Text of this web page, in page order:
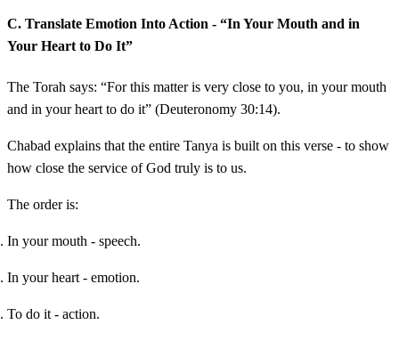
C. Translate Emotion Into Action - “In Your Mouth and in
Your Heart to Do It”
The Torah says: “For this matter is very close to you, in your mouth
and in your heart to do it” (Deuteronomy 30:14).
Chabad explains that the entire Tanya is built on this verse - to show
how close the service of God truly is to us.
The order is:
In your mouth - speech.
In your heart - emotion.
To do it - action.